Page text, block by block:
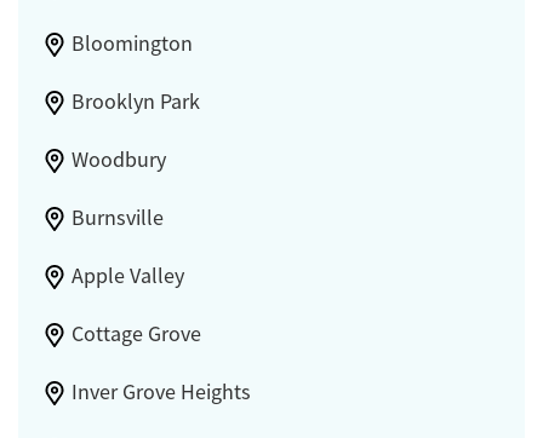
Bloomington
Brooklyn Park
Woodbury
Burnsville
Apple Valley
Cottage Grove
Inver Grove Heights